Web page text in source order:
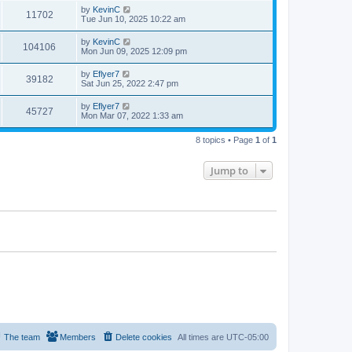
11702 by KevinC
Tue Jun 10, 2025 10:22 am
104106 by KevinC
Mon Jun 09, 2025 12:09 pm
39182 by Eflyer7
Sat Jun 25, 2022 2:47 pm
45727 by Eflyer7
Mon Mar 07, 2022 1:33 am
8 topics • Page 1 of 1
Jump to
All times are UTC-05:00
Delete cookies
Members
The team